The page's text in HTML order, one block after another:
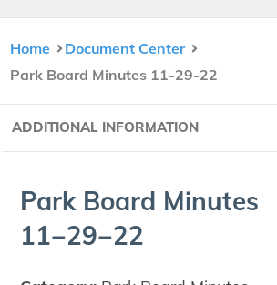
Home
Document Center
Park Board Minutes 11-29-22
ADDITIONAL INFORMATION
Park Board Min­utes
11−29−22